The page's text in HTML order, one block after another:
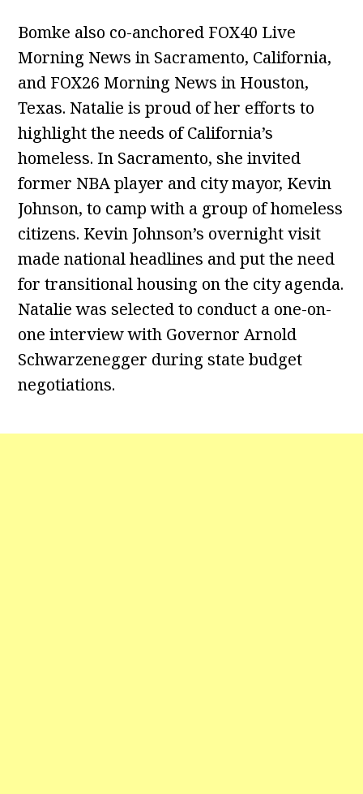
Bomke also co-anchored FOX40 Live
Morning News in Sacramento, California,
and FOX26 Morning News in Houston,
Texas. Natalie is proud of her efforts to
highlight the needs of California’s
homeless. In Sacramento, she invited
former NBA player and city mayor, Kevin
Johnson, to camp with a group of homeless
citizens. Kevin Johnson’s overnight visit
made national headlines and put the need
for transitional housing on the city agenda.
Natalie was selected to conduct a one-on-
one interview with Governor Arnold
Schwarzenegger during state budget
negotiations.